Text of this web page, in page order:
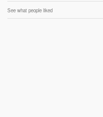
See what people liked